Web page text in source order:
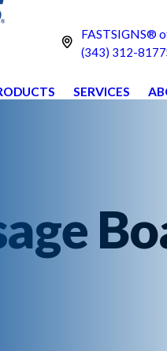
FASTSIGNS®
(343) 312-8177
SERVICES